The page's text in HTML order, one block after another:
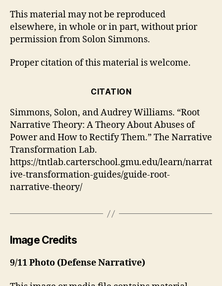
This material may not be reproduced
elsewhere, in whole or in part, without prior
permission from Solon Simmons.
Proper citation of this material is welcome.
CITATION
Simmons, Solon, and Audrey Williams. “Root
Narrative Theory: A Theory About Abuses of
Power and How to Rectify Them.” The Narrative
Transformation Lab.
https://tntlab.carterschool.gmu.edu/learn/narrat
ive-transformation-guides/guide-root-
narrative-theory/
Image Credits
9/11 Photo (Defense Narrative)